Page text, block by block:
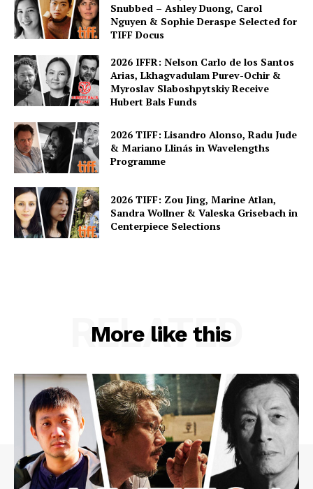
Snubbed – Ashley Duong, Carol
Nguyen & Sophie Deraspe Selected for
TIFF Docus
2026 IFFR: Nelson Carlo de los Santos
Arias, Lkhagvadulam Purev-Ochir &
Myroslav Slaboshpytskiy Receive
Hubert Bals Funds
2026 TIFF: Lisandro Alonso, Radu Jude
& Mariano Llinás in Wavelengths
Programme
2026 TIFF: Zou Jing, Marine Atlan,
Sandra Wollner & Valeska Grisebach in
Centerpiece Selections
More like this
RELATED